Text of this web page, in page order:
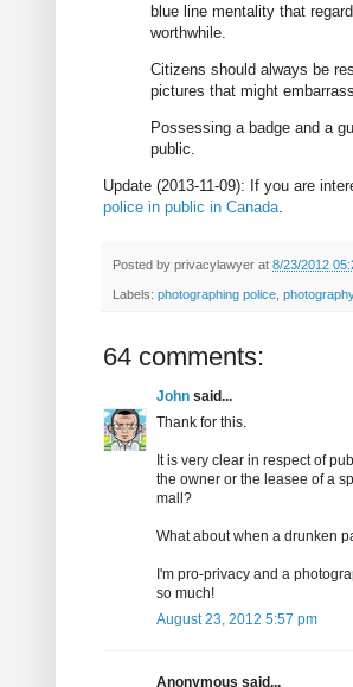
blue line mentality that
worthwhile.
Citizens should always be
pictures that might
Possessing a badge and a
public.
Update (2013-11-09): If you are
police in public in Canada.
Posted by privacylawyer at 8/23/2012
Labels: photographing police photography
64 comments:
John said...
Thank for this.
It is very clear in respect of
the owner or the leasee of a
mall?
What about when a drunken
I'm pro-privacy and a
so much!
August 23, 2012 5:57 pm
Anonymous said...